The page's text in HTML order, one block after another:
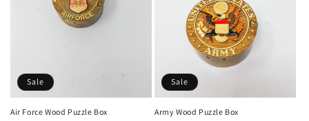
:
Sale
Air Force Wood Puzzle Box
Sale
Army Wood Puzzle Box